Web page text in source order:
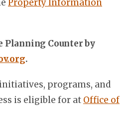
Property Information
Planning Counter by
.
programs, and
is eligible for at Office of